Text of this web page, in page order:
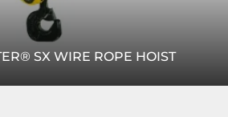
SX WIRE ROPE HOIST